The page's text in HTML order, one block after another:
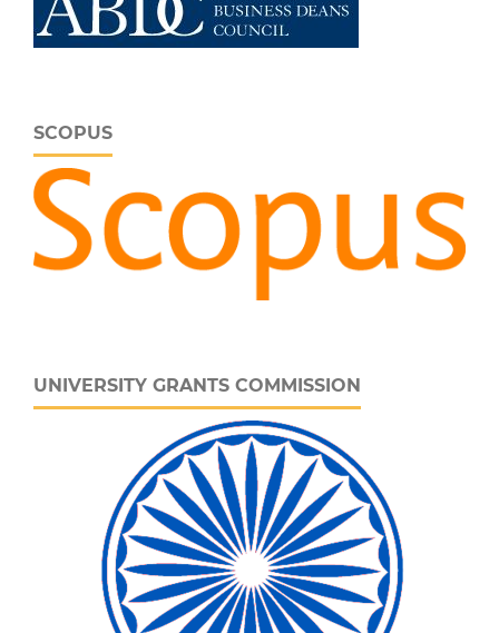
SCOPUS
UNIVERSITY GRANTS COMMISSION